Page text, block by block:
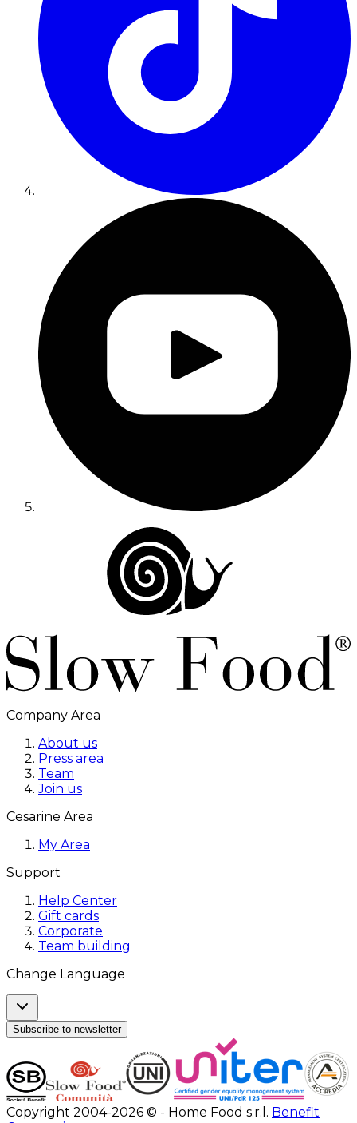
Company Area
About us
Press area
Team
Join us
Cesarine Area
My Area
Support
Help Center
Gift cards
Corporate
Team building
Change Language
Subscribe to newsletter
Copyright 2004-2026 © - Home Food s.r.l. Benefit